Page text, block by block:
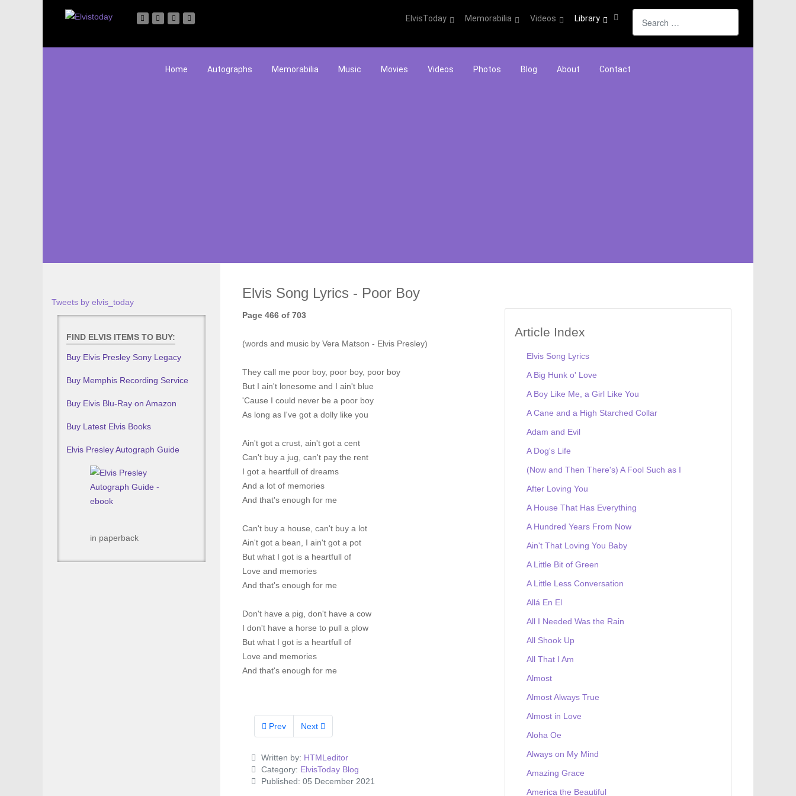
ElvisToday Memorabilia Videos Library
Home Autographs Memorabilia Music Movies Videos Photos Blog About Contact
Tweets by elvis_today
FIND ELVIS ITEMS TO BUY:
Buy Elvis Presley Sony Legacy
Buy Memphis Recording Service
Buy Elvis Blu-Ray on Amazon
Buy Latest Elvis Books
Elvis Presley Autograph Guide
in paperback
Elvis Song Lyrics - Poor Boy
Article Index
Elvis Song Lyrics
A Big Hunk o' Love
A Boy Like Me, a Girl Like You
A Cane and a High Starched Collar
Adam and Evil
A Dog's Life
(Now and Then There's) A Fool Such as I
After Loving You
A House That Has Everything
A Hundred Years From Now
Ain't That Loving You Baby
A Little Bit of Green
A Little Less Conversation
Allá En El
All I Needed Was the Rain
All Shook Up
All That I Am
Almost
Almost Always True
Almost in Love
Aloha Oe
Always on My Mind
Amazing Grace
America the Beautiful
Page 466 of 703
(words and music by Vera Matson - Elvis Presley)
They call me poor boy, poor boy, poor boy
But I ain't lonesome and I ain't blue
'Cause I could never be a poor boy
As long as I've got a dolly like you
Ain't got a crust, ain't got a cent
Can't buy a jug, can't pay the rent
I got a heartfull of dreams
And a lot of memories
And that's enough for me
Can't buy a house, can't buy a lot
Ain't got a bean, I ain't got a pot
But what I got is a heartfull of
Love and memories
And that's enough for me
Don't have a pig, don't have a cow
I don't have a horse to pull a plow
But what I got is a heartfull of
Love and memories
And that's enough for me
Prev Next
Written by: HTMLeditor
Category: ElvisToday Blog
Published: 05 December 2021